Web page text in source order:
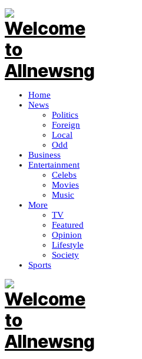
Home
News
Politics
Foreign
Local
Odd
Business
Entertainment
Celebs
Movies
Music
More
TV
Featured
Opinion
Lifestyle
Society
Sports